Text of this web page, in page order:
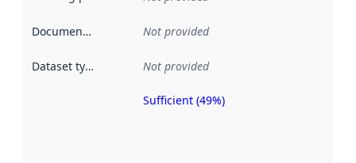
Documentation Not provided
Dataset type Not provided
Sufficient (49%)